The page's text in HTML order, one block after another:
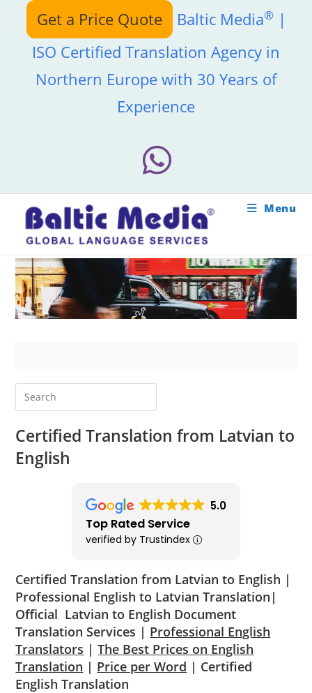
content
Get a Price Quote Baltic Media®|
ISO Certified Translation Agency in
Northern Europe with 30 Years of
Experience
Menu
Certified Translation from Latvian to
English
5.0
Top Rated Service
verified by Trustindex
Certified Translation from Latvian to English |
Professional English to Latvian Translation|
Official Latvian to English Document
Translation Services | Professional English
Translators |The Best Prices on English
Translation | Price per Word | Certified
English Translation